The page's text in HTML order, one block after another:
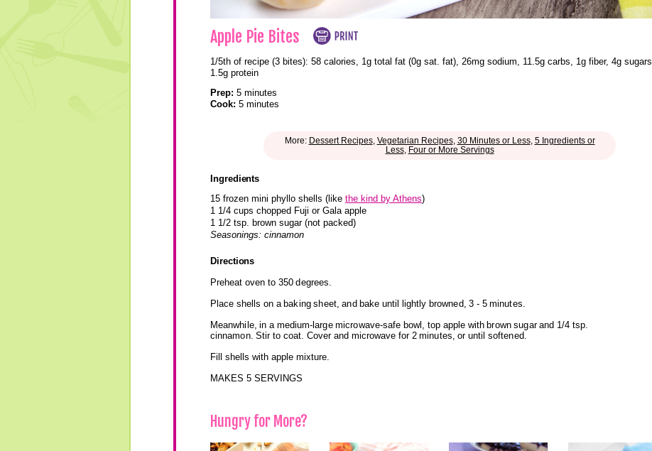
Apple Pie Bites
1/5th of recipe (3 bites): 58 calories 1g total fat (0g sat. fat) 26mg sodium 11.5g carbs 1g fiber, 4g sugars
1.5g protein
Prep: 5 minutes
Cook: 5 minutes
More: Dessert Recipes, Vegetarian Recipes, 30 Minutes or Less, 5 Ingredients or
Less, Four or More Servings
Ingredients
15 frozen mini phyllo shells (like the kind by Athens)
1 1/4 cups chopped Fuji or Gala apple
1 1/2 tsp. brown sugar (not packed)
Seasonings: cinnamon
Directions
Preheat oven to 350 degrees.
Place shells on a baking sheet, and bake until lightly browned, 3 - 5 minutes.
Meanwhile, in a medium-large microwave-safe bowl, top apple with brown sugar and 1/4 tsp.
cinnamon. Stir to coat. Cover and microwave for 2 minutes, or until softened.
Fill shells with apple mixture.
MAKES 5 SERVINGS
Hungry for More?